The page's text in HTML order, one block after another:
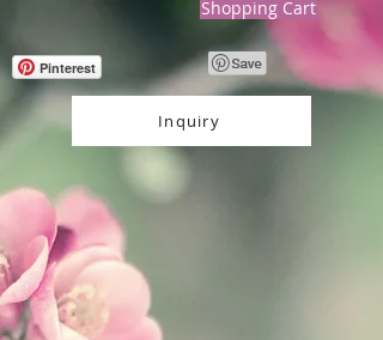
Shopping Cart
Pinterest
Inquiry